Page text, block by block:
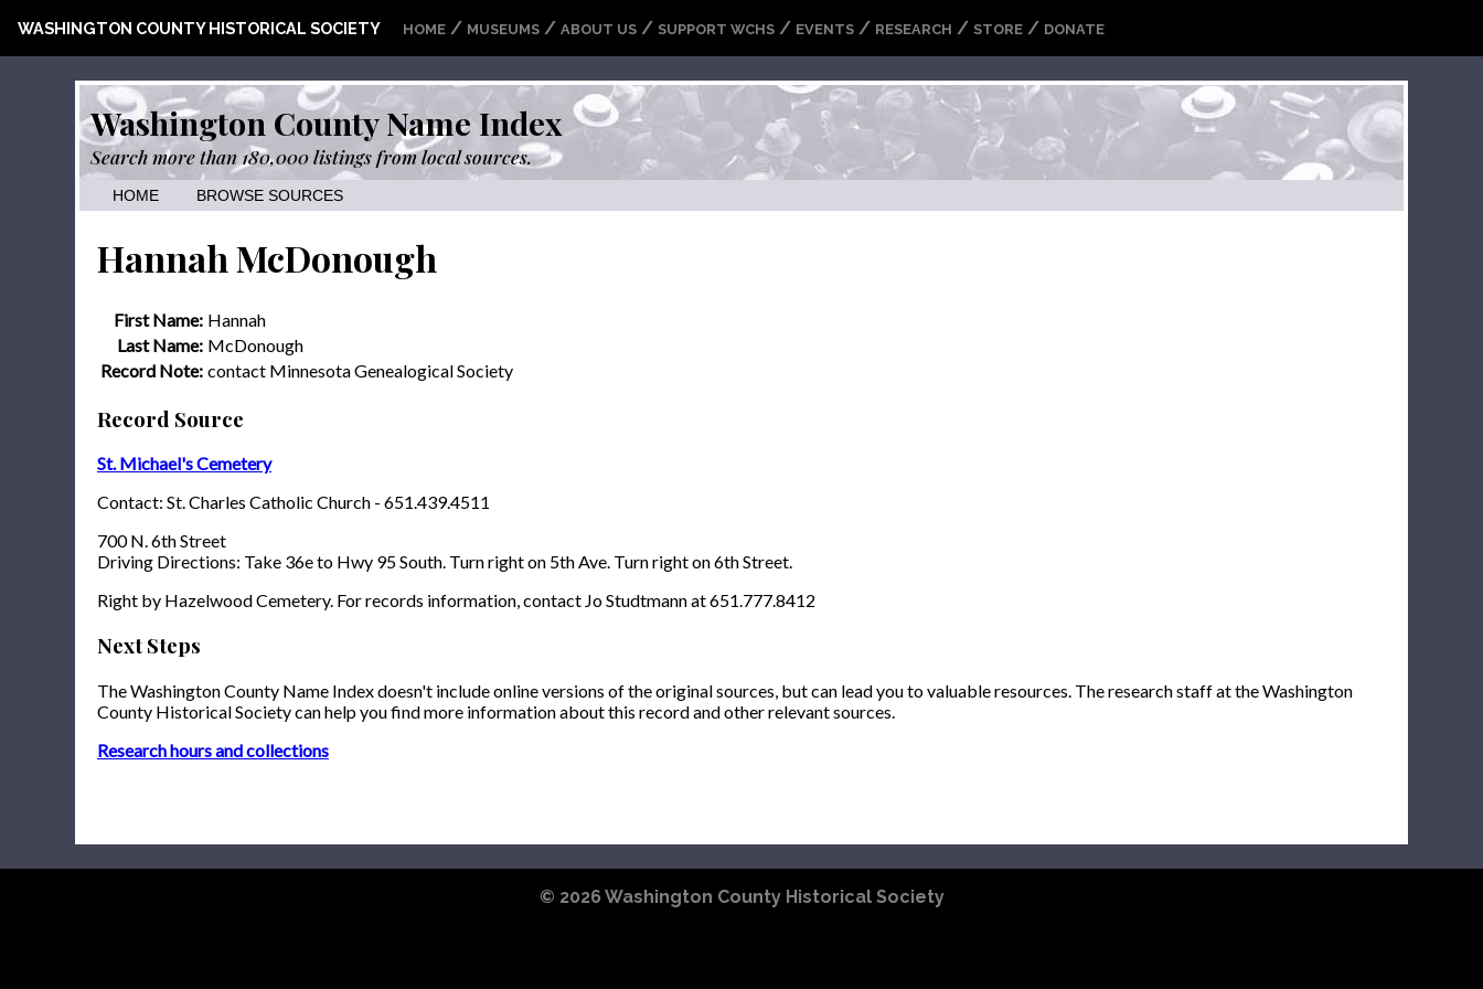
WASHINGTON COUNTY HISTORICAL SOCIETY HOME / MUSEUMS / ABOUT US / SUPPORT WCHS / EVENTS / RESEARCH / STORE / DONATE
Washington County Name Index
Search more than 180,000 listings from local sources.
HOME BROWSE SOURCES
Hannah McDonough
First Name: Hannah
Last Name: McDonough
Record Note: contact Minnesota Genealogical Society
Record Source
St. Michael's Cemetery
Contact: St. Charles Catholic Church - 651.439.4511
700 N. 6th Street
Driving Directions: Take 36e to Hwy 95 South. Turn right on 5th Ave. Turn right on 6th Street.
Right by Hazelwood Cemetery. For records information, contact Jo Studtmann at 651.777.8412
Next Steps
The Washington County Name Index doesn't include online versions of the original sources, but can lead you to valuable resources. The research staff at the Washington
County Historical Society can help you find more information about this record and other relevant sources.
Research hours and collections
© 2026 Washington County Historical Society